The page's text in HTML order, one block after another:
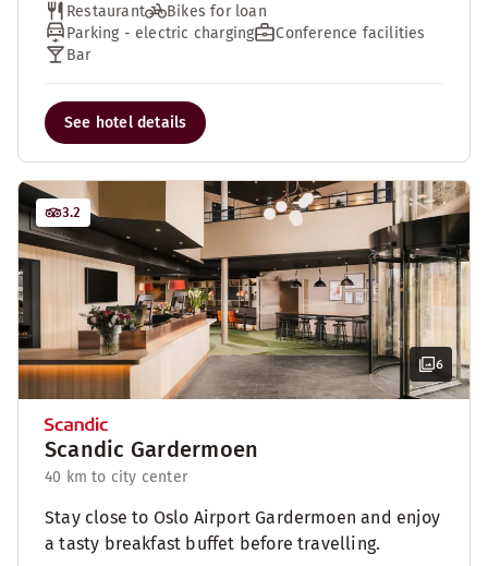
Restaurant
Bikes for loan
Parking - electric charging
Conference facilities
Bar
See hotel details
6
3.2
Scandic Gardermoen
40 km to city center
Stay close to Oslo Airport Gardermoen and enjoy
a tasty breakfast buffet before travelling.